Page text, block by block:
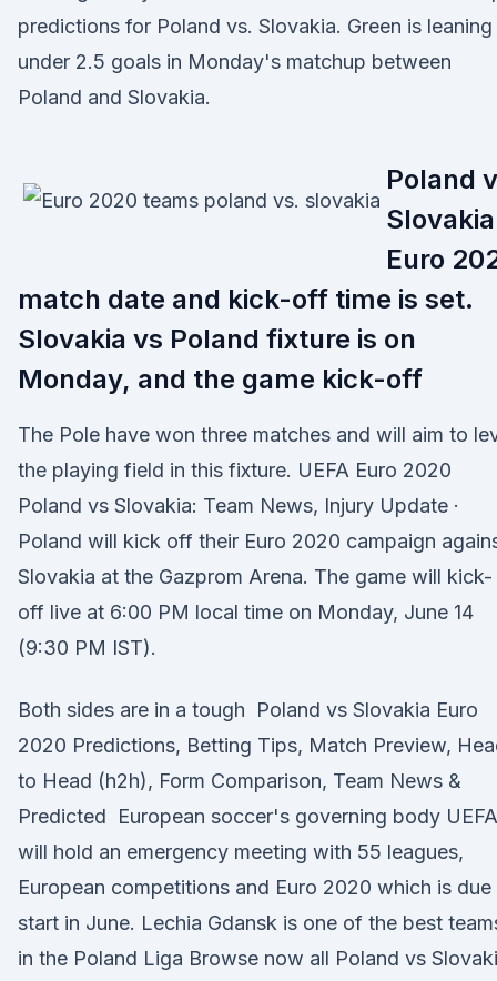
predictions for Poland vs. Slovakia. Green is leaning
under 2.5 goals in Monday's matchup between
Poland and Slovakia.
Poland
Slovakia
Euro
match date and kick-off time is set.
Slovakia vs Poland fixture is on
Monday, and the game kick-off
The Pole have won three matches and will aim to
the playing field in this fixture. UEFA Euro 2020
Poland vs Slovakia: Team News, Injury Update ·
Poland will kick off their Euro 2020 campaign
Slovakia at the Gazprom Arena. The game will kick-
off live at 6:00 PM local time on Monday, June 14
(9:30 PM IST).
Both sides are in a tough Poland vs Slovakia Euro
2020 Predictions, Betting Tips, Match Preview,
to Head (h2h), Form Comparison, Team News &
Predicted European soccer's governing body UEFA
will hold an emergency meeting with 55 leagues,
European competitions and Euro 2020 which is due
start in June. Lechia Gdansk is one of the best
in the Poland Liga Browse now all Poland vs